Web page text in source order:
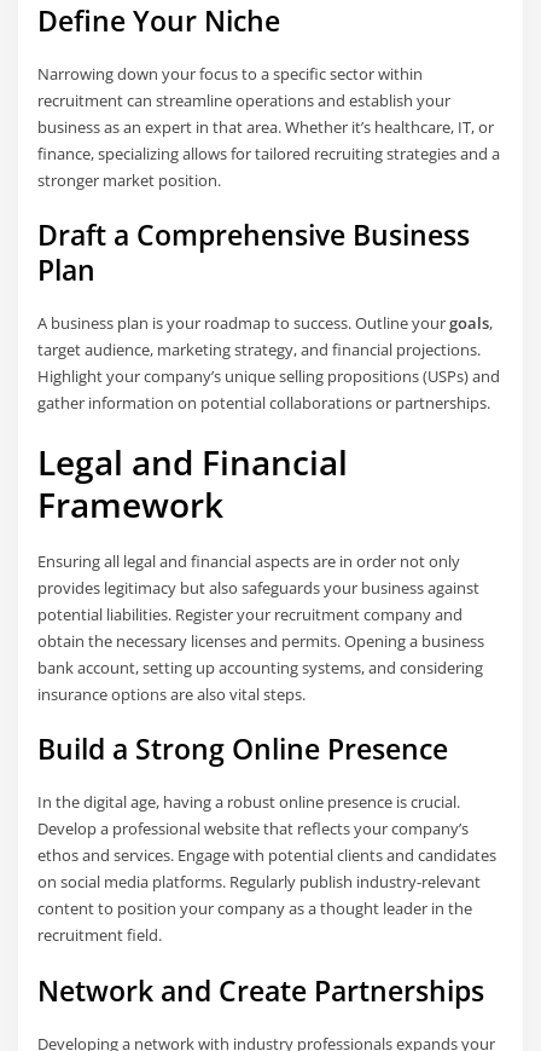
Define Your Niche
Narrowing down your focus to a specific sector within
recruitment can streamline operations and establish your
business as an expert in that area. Whether it’s healthcare, IT, or
finance, specializing allows for tailored recruiting strategies and a
stronger market position.
Draft a Comprehensive Business
Plan
A business plan is your roadmap to success. Outline yourgoals,
target audience, marketing strategy, and financial projections.
Highlight your company’s unique selling propositions (USPs) and
gather information on potential collaborations or partnerships.
Legal and Financial
Framework
Ensuring all legal and financial aspects are in order not only
provides legitimacy but also safeguards your business against
potential liabilities. Register your recruitment company and
obtain the necessary licenses and permits. Opening a business
bank account, setting up accounting systems, and considering
insurance options are also vital steps.
Build a Strong Online Presence
In the digital age, having a robust online presence is crucial.
Develop a professional website that reflects your company’s
ethos and services. Engage with potential clients and candidates
on social media platforms. Regularly publish industry-relevant
content to position your company as a thought leader in the
recruitment field.
Network and Create Partnerships
Developing a network with industry professionals expands your